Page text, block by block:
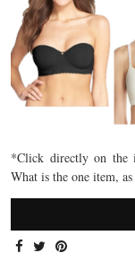
*Click directly on the
What is the one item,